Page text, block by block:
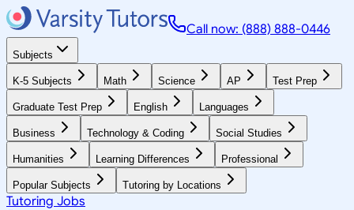
Call now: (888) 888-0446
Subjects
K-5 Subjects Math Science AP Test Prep
Graduate Test Prep English Languages
Business Technology & Coding Social Studies
Humanities Learning Differences Professional
Popular Subjects Tutoring by Locations
Tutoring Jobs